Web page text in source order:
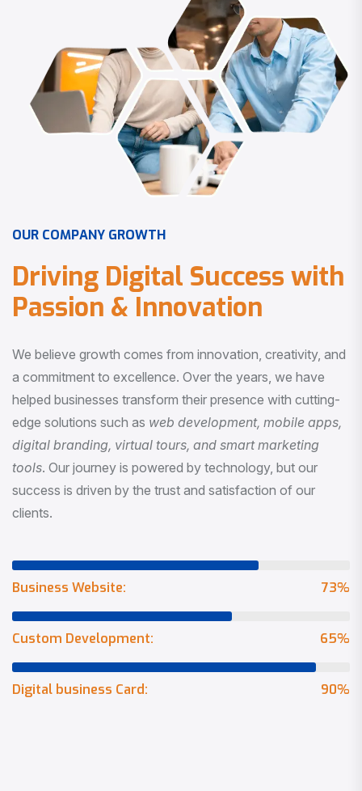
OUR COMPANY GROWTH
Driving Digital Success with
Passion & Innovation
We believe growth comes from innovation, creativity, and
a commitment to excellence. Over the years, we have
helped businesses transform their presence with cutting-
edge solutions such as web development, mobile apps,
digital branding, virtual tours, and smart marketing
tools. Our journey is powered by technology, but our
success is driven by the trust and satisfaction of our
clients.
73%
Business Website:
65%
Custom Development:
90%
Digital business Card: